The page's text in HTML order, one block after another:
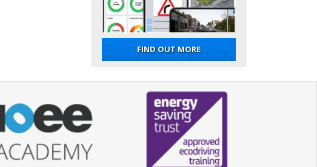
FIND OUT MORE